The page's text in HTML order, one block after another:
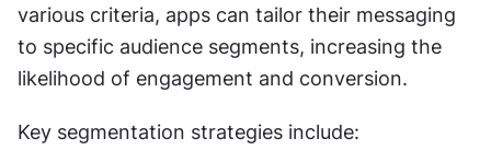
various criteria, apps can tailor their messaging
to specific audience segments, increasing the
likelihood of engagement and conversion.
Key segmentation strategies include: